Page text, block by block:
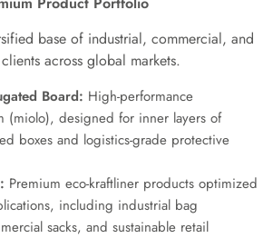
base of industrial, commercial, and
across global markets.
Board: High-performance
(miolo), designed for inner layers of
boxes and logistics-grade protective
Premium eco-kraftliner products optimized
including industrial bag
sacks, and sustainable retail